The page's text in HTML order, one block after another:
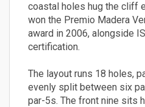
coastal holes hug the cliff
won the Premio Madera
award in 2006, alongside
certification.
The layout runs 18 holes,
evenly split between six
par-5s. The front nine sits